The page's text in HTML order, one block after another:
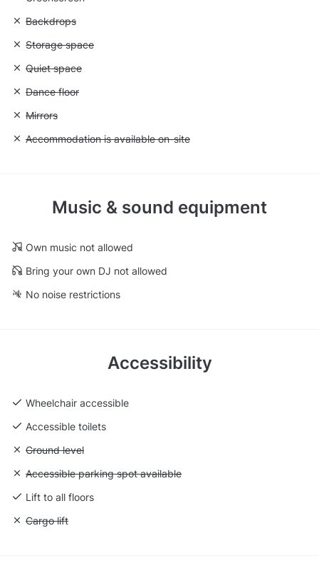
Unavailable: Backdrops
Backdrops
Unavailable: Storage space
Storage space
Unavailable: Quiet space
Quiet space
Unavailable: Dance floor
Dance floor
Unavailable: Mirrors
Mirrors
Unavailable: Accommodation is available on-site
Accommodation is available on-site
Music & sound equipment
Own music not allowed
Bring your own DJ not allowed
No noise restrictions
Accessibility
Wheelchair accessible
Accessible toilets
Unavailable: Ground level
Ground level
Unavailable: Accessible parking spot available
Accessible parking spot available
Lift to all floors
Unavailable: Cargo lift
Cargo lift